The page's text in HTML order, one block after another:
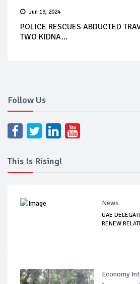
Jun 19, 2024
POLICE RESCUES ABDUCTED
TWO KIDNA...
Follow Us
This Is Rising!
News
UAE
RENEW
Economy